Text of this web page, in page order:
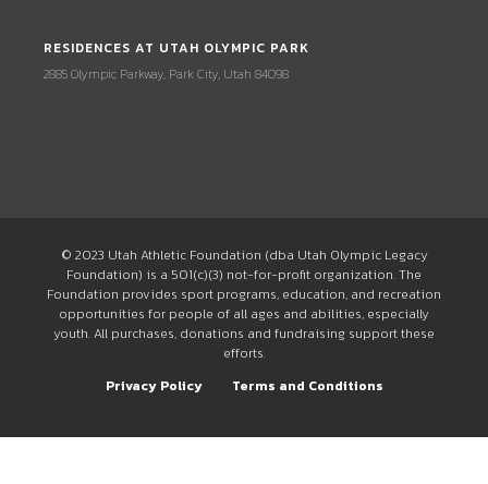
RESIDENCES AT UTAH OLYMPIC PARK
2885 Olympic Parkway, Park City, Utah 84098
© 2023 Utah Athletic Foundation (dba Utah Olympic Legacy
Foundation) is a 501(c)(3) not-for-profit organization. The
Foundation provides sport programs, education, and recreation
opportunities for people of all ages and abilities, especially
youth. All purchases, donations and fundraising support these
efforts.
Privacy Policy
Terms and Conditions